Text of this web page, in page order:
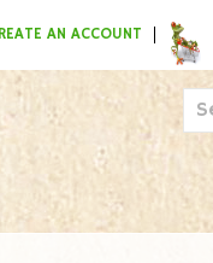
AN ACCOUNT